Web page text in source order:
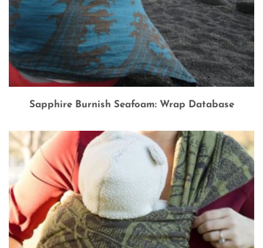
Sapphire Burnish Seafoam: Wrap Database